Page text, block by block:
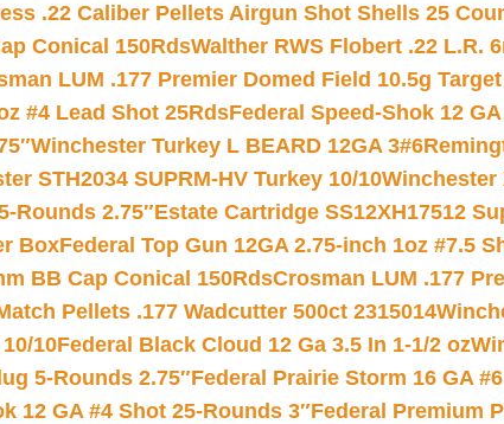
.22 Caliber Pellets Airgun Shot Shells 25
Conical 150RdsWalther RWS Flobert .22 L.R.
LUM .177 Premier Domed Field 10.5g
#4 Lead Shot 25RdsFederal Speed-Shok 12
Winchester Turkey L BEARD 12GA 3#6
STH2034 SUPRM-HV Turkey 10/10Winchester
Rounds 2.75″Estate Cartridge SS12XH17512
BoxFederal Top Gun 12GA 2.75-inch 1oz #7.5
BB Cap Conical 150RdsCrosman LUM .177
Pellets .177 Wadcutter 500ct 2315014
10Federal Black Cloud 12 Ga 3.5 In 1-1/2 oz
5-Rounds 2.75″Federal Prairie Storm 16 GA
12 GA #4 Shot 25-Rounds 3″Federal Premium